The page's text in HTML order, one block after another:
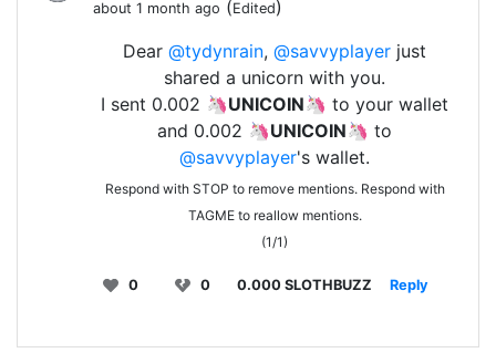
about 1 month ago (Edited)
Dear @tydynrain, @savvyplayer just
shared a unicorn with you.
I sent 0.002 🦄UNICOIN🦄 to your wallet
and 0.002 🦄UNICOIN🦄 to
@savvyplayer's wallet.
Respond with STOP to remove mentions. Respond with
TAGME to reallow mentions.
(1/1)
0 0 0.000 SLOTHBUZZ Reply